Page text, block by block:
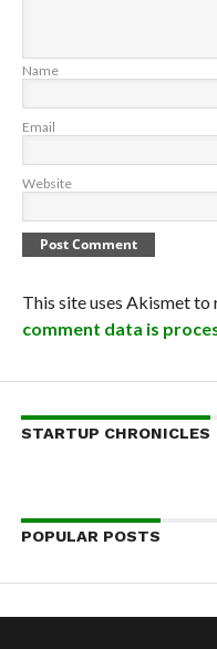
Name
Email
Website
This site uses Akismet to
comment data is
STARTUP CHRONICLES
POPULAR POSTS